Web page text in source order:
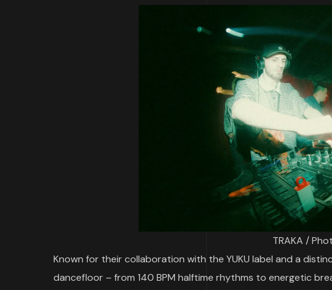
TRAKA /
Known for their collaboration with the YUKU label and a
dancefloor – from 140 BPM halftime rhythms to energetic